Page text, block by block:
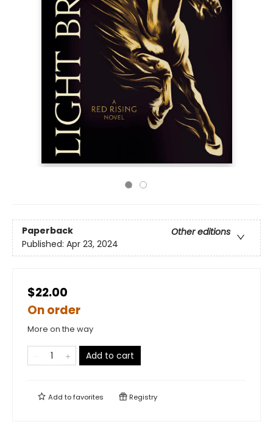
Paperback
Other editions
Published: Apr 23, 2024
$22.00
On order
More on the way
Add to cart
Add tofavorites Registry